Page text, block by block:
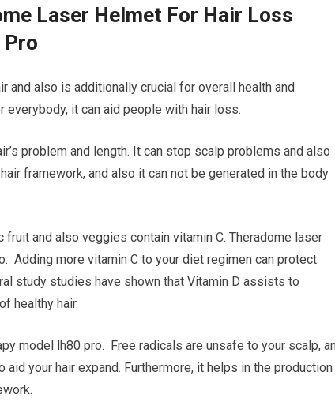
Laser Helmet For Hair Loss
Pro
and also is additionally crucial for overall health and
it can aid people with hair loss.
problem and length. It can stop scalp problems and also
framework, and also it can not be generated in the body
and also veggies contain vitamin C. Theradome laser
Adding more vitamin C to your diet regimen can protect
study studies have shown that Vitamin D assists to
healthy hair.
model lh80 pro. Free radicals are unsafe to your scalp,
your hair expand. Furthermore, it helps in the production